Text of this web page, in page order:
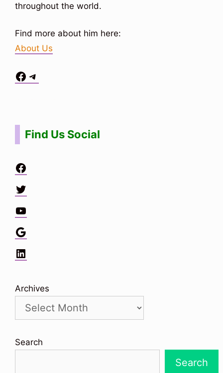
throughout the world.
Find more about him here:
About Us
Facebook
Telegram
Find Us Social
Facebook
Twitter
YouTube
Google
LinkedIn
Archives
Search
Search